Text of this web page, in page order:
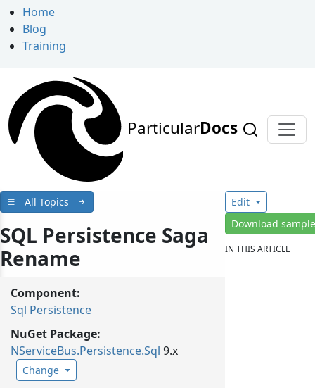
Home
Blog
Training
ParticularDocs
All Topics
SQL Persistence Saga
Rename
Component:
Sql Persistence
NuGet Package:
NServiceBus.Persistence.Sql 9.x
Change
Edit
Download
IN THIS ARTICLE